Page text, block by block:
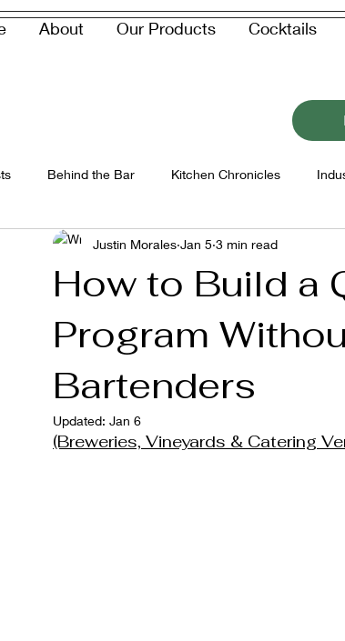
About Our Products Cocktails
Behind the Bar Kitchen Chronicles
How to Build a
Program
Bartenders
Justin Morales Jan 5 3 min read
Updated: Jan 6
(Breweries, Vineyards & Catering